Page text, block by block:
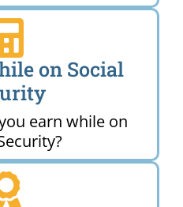
on Social
earn while on